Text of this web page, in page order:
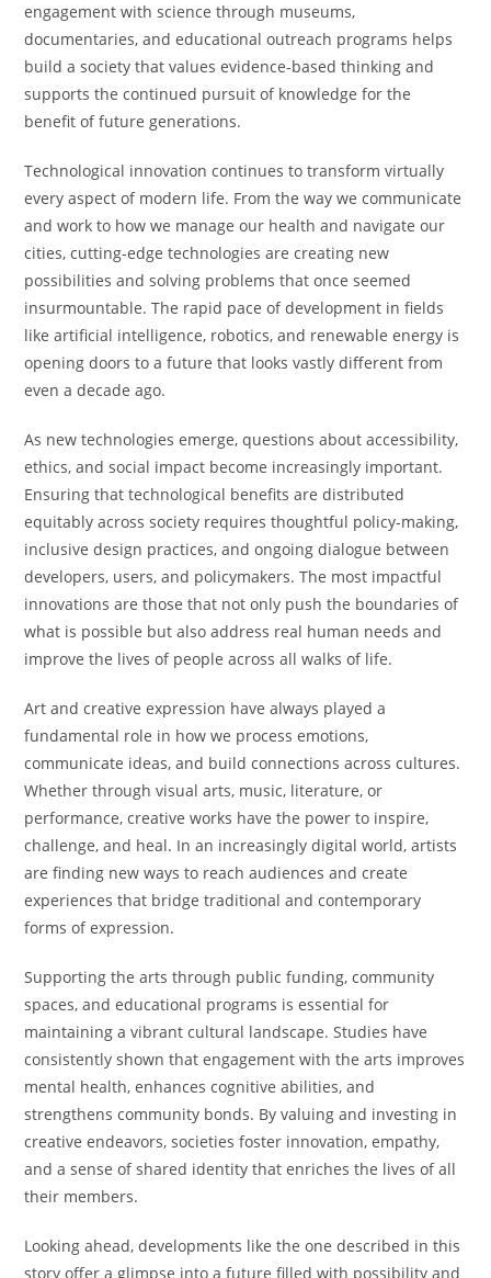
engagement with science through museums,
documentaries, and educational outreach programs helps
build a society that values evidence-based thinking and
supports the continued pursuit of knowledge for the
benefit of future generations.
Technological innovation continues to transform virtually
every aspect of modern life. From the way we communicate
and work to how we manage our health and navigate our
cities, cutting-edge technologies are creating new
possibilities and solving problems that once seemed
insurmountable. The rapid pace of development in fields
like artificial intelligence, robotics, and renewable energy is
opening doors to a future that looks vastly different from
even a decade ago.
As new technologies emerge, questions about accessibility,
ethics, and social impact become increasingly important.
Ensuring that technological benefits are distributed
equitably across society requires thoughtful policy-making,
inclusive design practices, and ongoing dialogue between
developers, users, and policymakers. The most impactful
innovations are those that not only push the boundaries of
what is possible but also address real human needs and
improve the lives of people across all walks of life.
Art and creative expression have always played a
fundamental role in how we process emotions,
communicate ideas, and build connections across cultures.
Whether through visual arts, music, literature, or
performance, creative works have the power to inspire,
challenge, and heal. In an increasingly digital world, artists
are finding new ways to reach audiences and create
experiences that bridge traditional and contemporary
forms of expression.
Supporting the arts through public funding, community
spaces, and educational programs is essential for
maintaining a vibrant cultural landscape. Studies have
consistently shown that engagement with the arts improves
mental health, enhances cognitive abilities, and
strengthens community bonds. By valuing and investing in
creative endeavors, societies foster innovation, empathy,
and a sense of shared identity that enriches the lives of all
their members.
Looking ahead, developments like the one described in this
story offer a glimpse into a future filled with possibility and